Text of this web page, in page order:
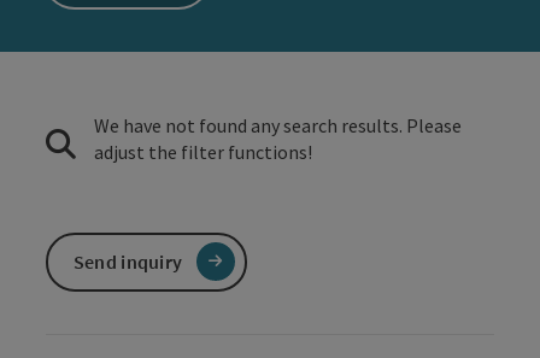
We have not found any search results. Please
adjust the filter functions!
Send inquiry